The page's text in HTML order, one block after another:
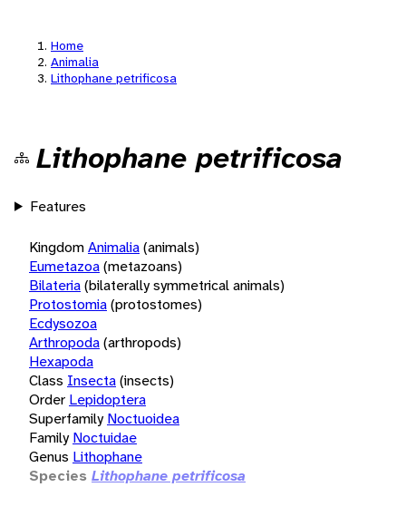
Home
Animalia
Lithophane petrificosa
Lithophane petrificosa
Features
KingdomAnimalia(animals)
Eumetazoa(metazoans)
Bilateria(bilaterally symmetrical animals)
Protostomia(protostomes)
Ecdysozoa
Arthropoda(arthropods)
Hexapoda
Class Insecta(insects)
Order Lepidoptera
Superfamily Noctuoidea
Family Noctuidae
Genus Lithophane
Species Lithophane petrificosa